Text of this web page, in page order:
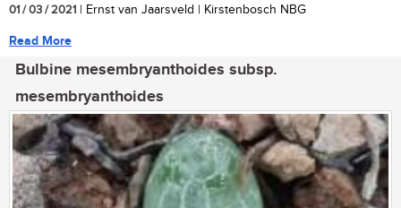
01 / 03 / 2021 | Ernst van Jaarsveld | Kirstenbosch NBG
Read More
Bulbine mesembryanthoides subsp.
mesembryanthoides